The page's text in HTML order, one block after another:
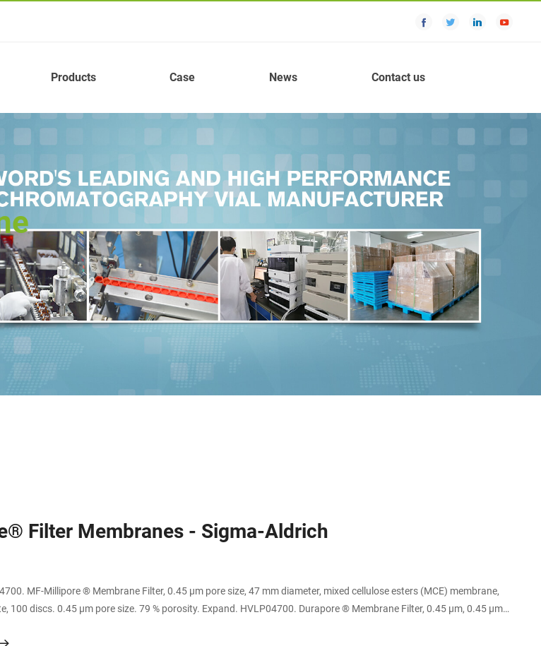
Products Case News Contact us
Filter Membranes - Sigma-Aldrich
MF-Millipore ® Membrane Filter, 0.45 µm pore size, 47 mm diameter, mixed cellulose esters (MCE) membrane,
100 discs. 0.45 μm pore size. 79 % porosity. Expand. HVLP04700. Durapore ® Membrane Filter, 0.45 µm, 0.45 µm